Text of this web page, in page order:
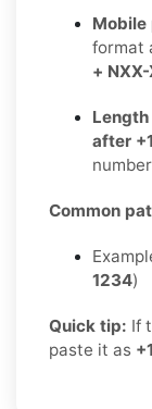
Mobile
format
+
after +1
Common
1234)
Quick tip: If
paste it as